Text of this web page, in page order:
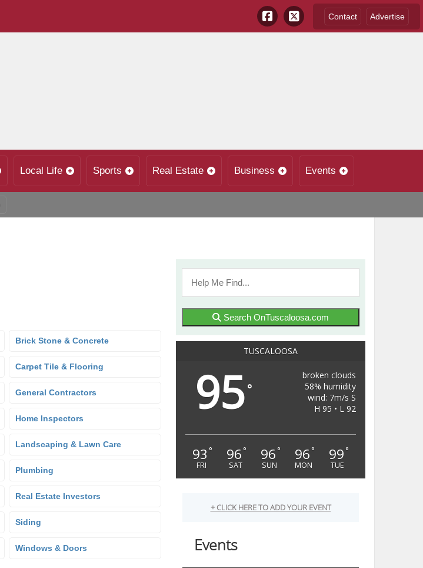
Contact Advertise
Local Life Sports Real Estate Business Events
Brick Stone & Concrete
Carpet Tile & Flooring
General Contractors
Home Inspectors
Landscaping & Lawn Care
Plumbing
Real Estate Investors
Siding
Windows & Doors
Search OnTuscaloosa.com
TUSCALOOSA
95°
broken clouds
58% humidity
wind: 7m/s S
H 95 • L 92
93 °
FRI
96 °
SAT
96 °
SUN
96 °
MON
99 °
TUE